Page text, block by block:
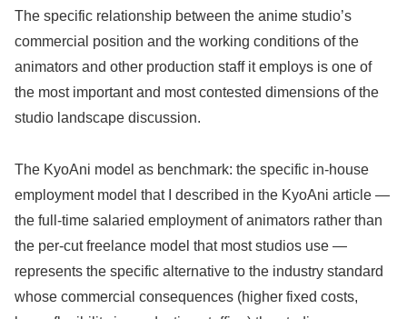
The specific relationship between the anime studio’s
commercial position and the working conditions of the
animators and other production staff it employs is one of
the most important and most contested dimensions of the
studio landscape discussion.
The KyoAni model as benchmark: the specific in-house
employment model that I described in the KyoAni article —
the full-time salaried employment of animators rather than
the per-cut freelance model that most studios use —
represents the specific alternative to the industry standard
whose commercial consequences (higher fixed costs,